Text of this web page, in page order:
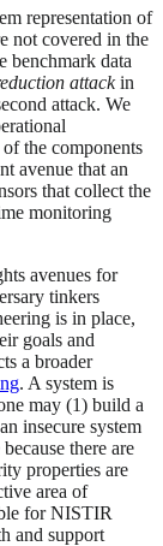
representation of
not covered in the
benchmark data
attackin
attack. We
the components
avenue that an
that collect the
monitoring
avenues for
tinkers
is in place,
goals and
a broader
. A system is
may (1) build a
insecure system
there are
properties are
area of
for NISTIR
and support